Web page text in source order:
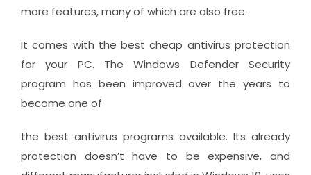
more features, many of which are also free.
It comes with the best cheap antivirus protection
for your PC. The Windows Defender Security
program has been improved over the years to
become one of
the best antivirus programs available. Its already
protection doesn’t have to be expensive, and